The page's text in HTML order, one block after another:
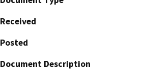
Received
Posted
Document Description